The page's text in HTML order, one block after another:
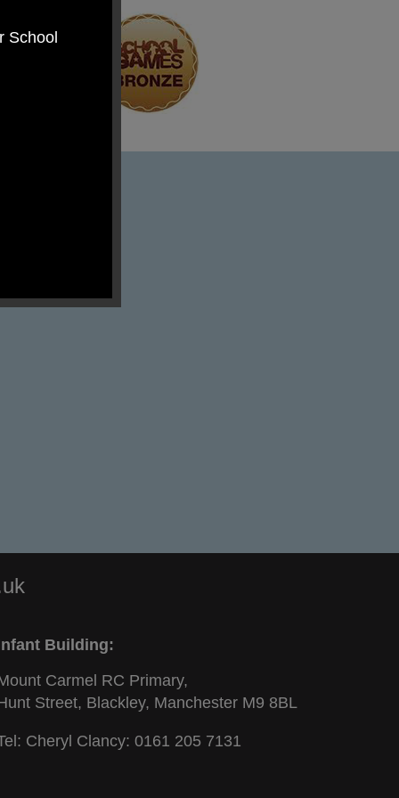
Building:
Carmel RC Primary,
Street, Blackley, Manchester M9 8BL
Cheryl Clancy: 0161 205 7131
School